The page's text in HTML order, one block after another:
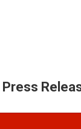
Press